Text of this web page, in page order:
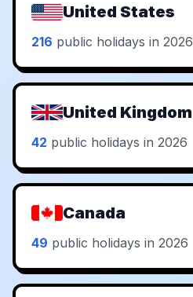
United States
216 public holidays in 2026
United Kingdom
42 public holidays in 2026
Canada
49 public holidays in 2026